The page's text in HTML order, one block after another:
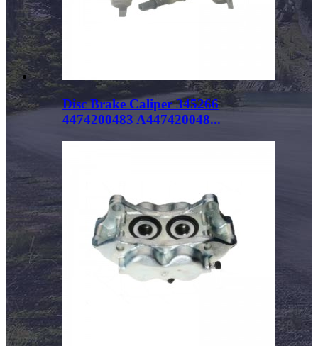
Disc Brake Caliper 345266
4474200483 A447420048...